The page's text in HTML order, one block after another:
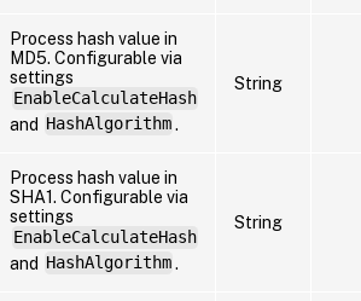
Process hash value in
MD5. Configurable via
settings
EnableCalculateHash
and HashAlgorithm.
String
Process hash value in
SHA1. Configurable via
settings
EnableCalculateHash
and HashAlgorithm.
String